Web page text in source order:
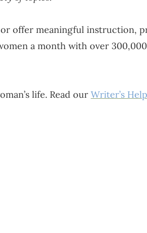
offer meaningful instruction,
a month with over 300,000
life. Read our Writer’s